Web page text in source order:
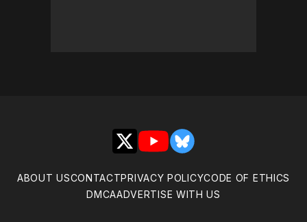
X YouTubeBluesky
ABOUT USCONTACTPRIVACY POLICYCODE OF ETHICS
DMCAADVERTISE WITH US